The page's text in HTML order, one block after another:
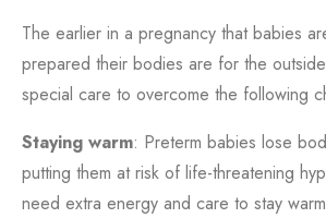
The earlier in a pregnancy that babies
prepared their bodies are for the
special care to overcome the following
Staying warm: Preterm babies lose
putting them at risk of life-threatening
need extra energy and care to stay